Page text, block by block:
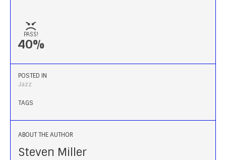
PASS!
40%
POSTED IN
Jazz
TAGS
ABOUT THE AUTHOR
Steven Miller